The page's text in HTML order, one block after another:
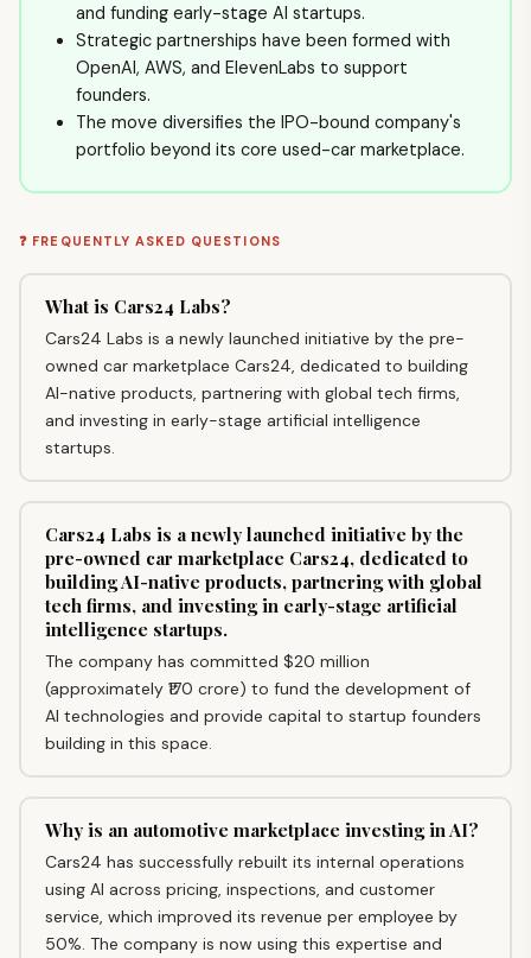
and funding early-stage AI startups.
Strategic partnerships have been formed with
OpenAI, AWS, and ElevenLabs to support
founders.
The move diversifies the IPO-bound company's
portfolio beyond its core used-car marketplace.
❓ FREQUENTLY ASKED QUESTIONS
What is Cars24 Labs?
Cars24 Labs is a newly launched initiative by the pre-
owned car marketplace Cars24, dedicated to building
AI-native products, partnering with global tech firms,
and investing in early-stage artificial intelligence
startups.
Cars24 Labs is a newly launched initiative by the
pre-owned car marketplace Cars24, dedicated to
building AI-native products, partnering with global
tech firms, and investing in early-stage artificial
intelligence startups.
The company has committed $20 million
(approximately ₹170 crore) to fund the development of
AI technologies and provide capital to startup founders
building in this space.
Why is an automotive marketplace investing in AI?
Cars24 has successfully rebuilt its internal operations
using AI across pricing, inspections, and customer
service, which improved its revenue per employee by
50%. The company is now using this expertise and